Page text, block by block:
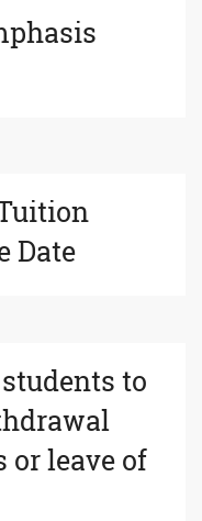
Date
to
or leave of